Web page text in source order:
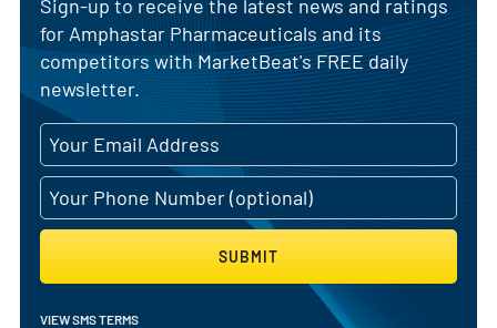
Sign-up to receive the latest news and ratings
for Amphastar Pharmaceuticals and its
competitors with MarketBeat's FREE daily
newsletter.
SUBMIT
VIEW SMS TERMS